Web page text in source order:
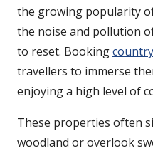
the growing popularity
the noise and pollution
to reset. Booking
travellers to immerse
enjoying a high level of
These properties often
woodland or overlook